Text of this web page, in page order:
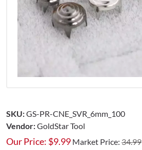
SKU:GS-PR-CNE_SVR_6mm_100
Vendor:GoldStar Tool
Our Price: $9.99 Market Price: 34.99